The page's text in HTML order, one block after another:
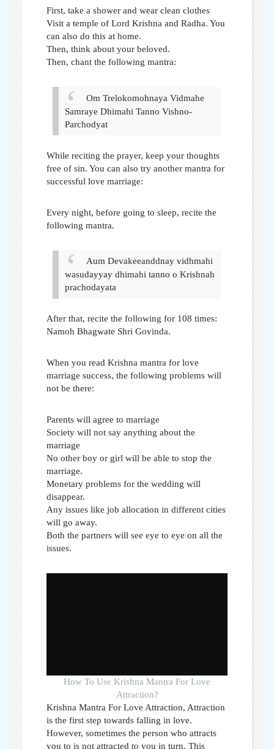
First, take a shower and wear clean clothes
Visit a temple of Lord Krishna and Radha. You
can also do this at home.
Then, think about your beloved.
Then, chant the following mantra:
Om Trelokomohnaya Vidmahe
Samraye Dhimahi Tanno Vishno-
Parchodyat
While reciting the prayer, keep your thoughts
free of sin. You can also try another mantra for
successful love marriage:
Every night, before going to sleep, recite the
following mantra.
Aum Devakeeanddnay vidhmahi
wasudayyay dhimahi tanno o Krishnah
prachodayata
After that, recite the following for 108 times:
Namoh Bhagwate Shri Govinda.
When you read Krishna mantra for love
marriage success, the following problems will
not be there:
Parents will agree to marriage
Society will not say anything about the
marriage
No other boy or girl will be able to stop the
marriage.
Monetary problems for the wedding will
disappear.
Any issues like job allocation in different cities
will go away.
Both the partners will see eye to eye on all the
issues.
How To Use Krishna Mantra For Love
Attraction?
Krishna Mantra For Love Attraction, Attraction
is the first step towards falling in love.
However, sometimes the person who attracts
you to is not attracted to you in turn. This